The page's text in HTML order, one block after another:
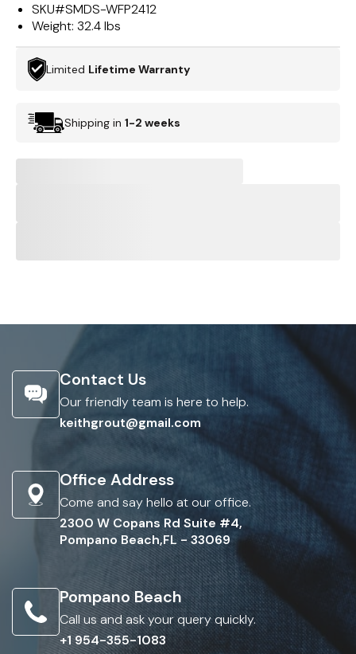
SKU#SMDS-WFP2412
Weight: 32.4 lbs
Limited Lifetime Warranty
Shipping in 1-2 weeks
Contact Us
Our friendly team is here to help.
keithgrout@gmail.com
Office Address
Come and say hello at our office.
2300 W Copans Rd Suite #4,
Pompano Beach,FL - 33069
Pompano Beach
Call us and ask your query quickly.
+1 954-355-1083